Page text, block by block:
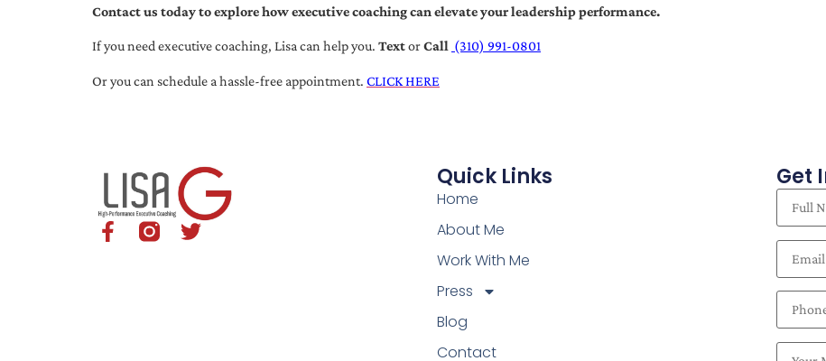
Contact us today to explore how executive coaching can elevate your leadership performance.
If you need executive coaching, Lisa can help you. TextorCall (310) 991-0801
Or you can schedule a hassle-free appointment. CLICK HERE
Quick Links
Home
About Me
Work With Me
Press
Blog
Contact
Get